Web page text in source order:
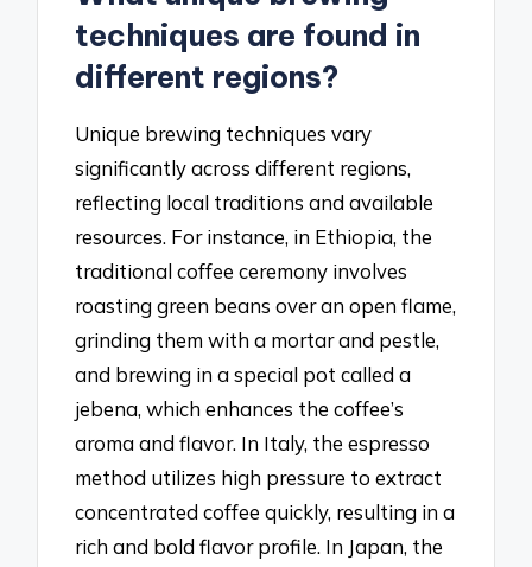
techniques are found in
different regions?
Unique brewing techniques vary
significantly across different regions,
reflecting local traditions and available
resources. For instance, in Ethiopia, the
traditional coffee ceremony involves
roasting green beans over an open flame,
grinding them with a mortar and pestle,
and brewing in a special pot called a
jebena, which enhances the coffee’s
aroma and flavor. In Italy, the espresso
method utilizes high pressure to extract
concentrated coffee quickly, resulting in a
rich and bold flavor profile. In Japan, the